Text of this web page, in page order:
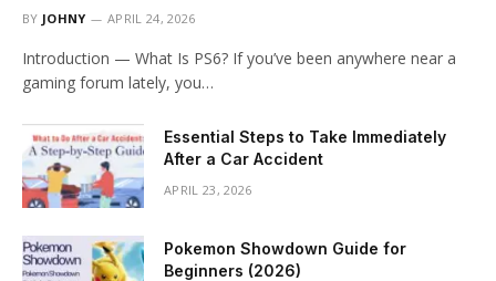
BY JOHNY APRIL 24, 2026
Introduction — What Is PS6? If you’ve been anywhere near a
gaming forum lately, you…
Essential Steps to Take Immediately
After a Car Accident
APRIL 23, 2026
Pokemon Showdown Guide for
Beginners (2026)